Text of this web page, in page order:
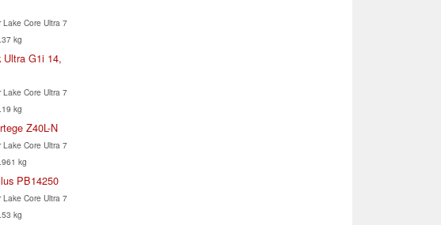
Core Ultra 7
kg
G1i 14,
Core Ultra 7
kg
Z40L-N
Core Ultra 7
kg
PB14250
Core Ultra 7
kg